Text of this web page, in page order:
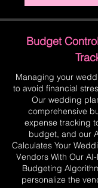
Budget
Managing your
to avoid financial
Our wedding
comprehensive
expense tracking
budget, and our
Calculates Your
Vendors With Our
Budgeting
personalize the